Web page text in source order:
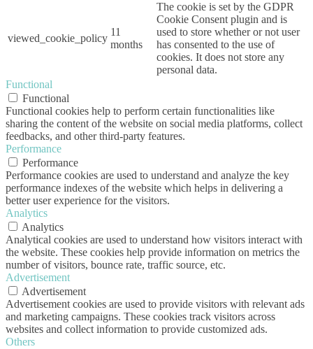
viewed_cookie_policy
11
months
The cookie is set by the GDPR
Cookie Consent plugin and is
used to store whether or not user
has consented to the use of
cookies. It does not store any
personal data.
Functional
Functional
Functional cookies help to perform certain functionalities like
sharing the content of the website on social media platforms, collect
feedbacks, and other third-party features.
Performance
Performance
Performance cookies are used to understand and analyze the key
performance indexes of the website which helps in delivering a
better user experience for the visitors.
Analytics
Analytics
Analytical cookies are used to understand how visitors interact with
the website. These cookies help provide information on metrics the
number of visitors, bounce rate, traffic source, etc.
Advertisement
Advertisement
Advertisement cookies are used to provide visitors with relevant ads
and marketing campaigns. These cookies track visitors across
websites and collect information to provide customized ads.
Others